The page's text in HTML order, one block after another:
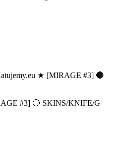
#3] 🔴 SKINS/KNIFE/G